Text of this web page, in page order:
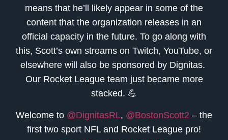
means that he’ll likely appear in some of the
content that the organization releases in an
official capacity in the future. To go along with
this, Scott’s own streams on Twitch, YouTube, or
elsewhere will also be sponsored by Dignitas.
Our Rocket League team just became more
stacked. 💪
Welcome to @DignitasRL, @BostonScott2 – the
first two sport NFL and Rocket League pro!